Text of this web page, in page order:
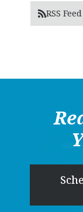
RSS Feed